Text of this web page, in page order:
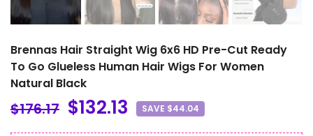
Brennas Hair Straight Wig 6x6 HD Pre-Cut Ready
To Go Glueless Human Hair Wigs For Women
Natural Black
$176.17 $132.13 SAVE $44.04